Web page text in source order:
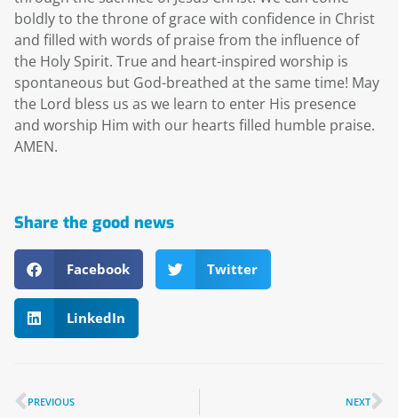
boldly to the throne of grace with confidence in Christ
and filled with words of praise from the influence of
the Holy Spirit. True and heart-inspired worship is
spontaneous but God-breathed at the same time! May
the Lord bless us as we learn to enter His presence
and worship Him with our hearts filled humble praise.
AMEN.
Share the good news
Facebook Twitter
LinkedIn
PREVIOUS NEXT